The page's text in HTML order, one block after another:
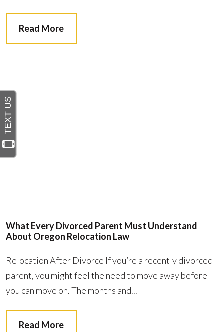
Read More
What Every Divorced Parent Must Understand
About Oregon Relocation Law
Relocation After Divorce If you’re a recently divorced
parent, you might feel the need to move away before
you can move on. The months and...
Read More